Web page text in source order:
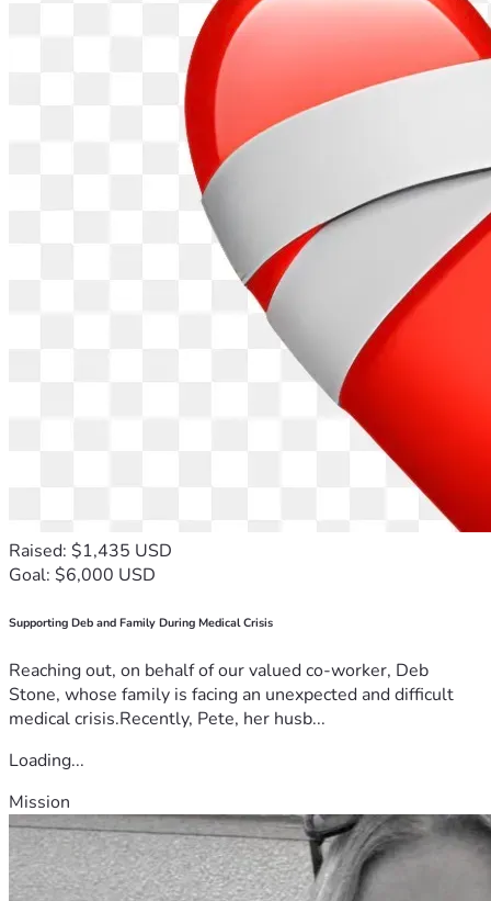
Raised: $1,435 USD
Goal: $6,000 USD
Supporting Deb and Family During Medical Crisis
Reaching out, on behalf of our valued co-worker, Deb
Stone, whose family is facing an unexpected and difficult
medical crisis.Recently, Pete, her husb...
Loading...
Mission